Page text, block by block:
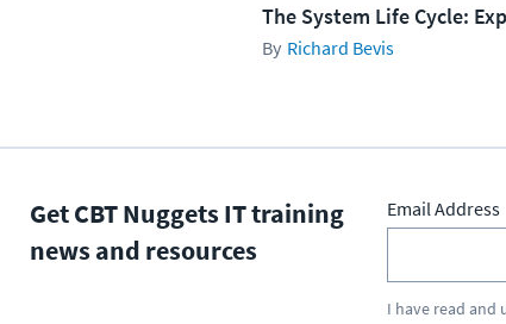
The System Life Cycle:
Richard Bevis
Get CBT Nuggets IT training
news and resources
Email Address
I have read and